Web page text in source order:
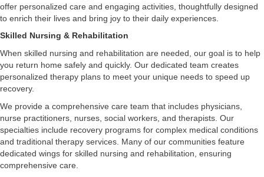
offer personalized care and engaging activities, thoughtfully designed
to enrich their lives and bring joy to their daily experiences.
Skilled Nursing & Rehabilitation
When skilled nursing and rehabilitation are needed, our goal is to help
you return home safely and quickly. Our dedicated team creates
personalized therapy plans to meet your unique needs to speed up
recovery.
We provide a comprehensive care team that includes physicians,
nurse practitioners, nurses, social workers, and therapists. Our
specialties include recovery programs for complex medical conditions
and traditional therapy services. Many of our communities feature
dedicated wings for skilled nursing and rehabilitation, ensuring
comprehensive care.